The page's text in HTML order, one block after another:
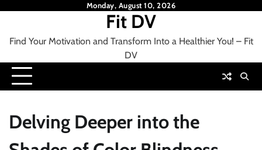
Monday, August 10, 2026
Fit DV
Find Your Motivation and Transform Into a Healthier You! – Fit
DV
Delving Deeper into the